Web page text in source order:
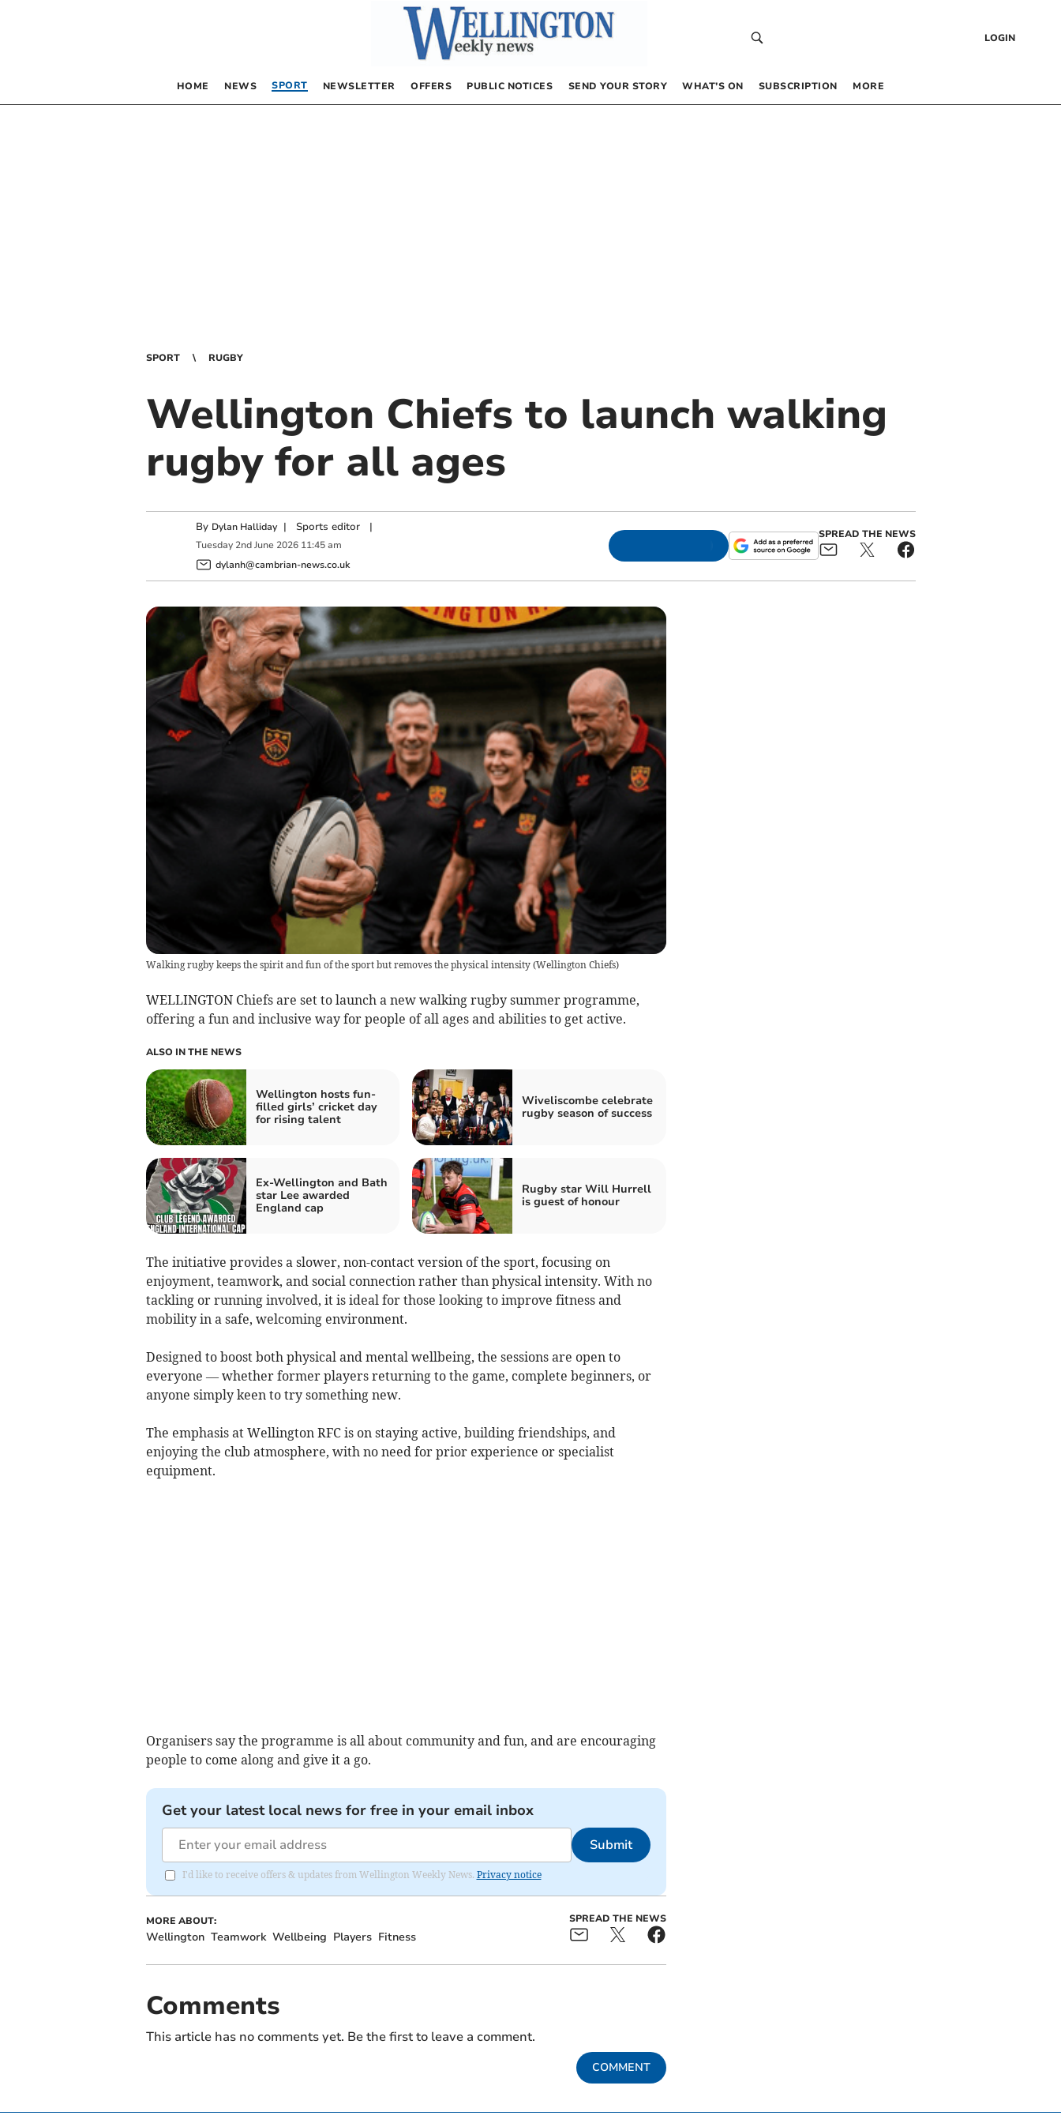
LOGIN
HOME NEWS SPORT NEWSLETTER OFFERS PUBLIC NOTICES SEND YOUR STORY WHAT’S ON SUBSCRIPTION MORE
SPORT RUGBY
Wellington Chiefs to launch walking
rugby for all ages
By Dylan Halliday | Sports editor|
Tuesday 2nd June 2026 11:45 am
dylanh@cambrian-news.co.uk
SPREAD THE NEWS
Walking rugby keeps the spirit and fun of the sport but removes the physical intensity(Wellington Chiefs)
WELLINGTON Chiefs are set to launch a new walking rugby summer programme,
offering a fun and inclusive way for people of all ages and abilities to get active.
ALSO IN THE NEWS
Wellington hosts fun-
filled girls’ cricket day
for rising talent
Wiveliscombe celebrate
rugby season of success
Ex-Wellington and Bath
star Lee awarded
England cap
Rugby star Will Hurrell
is guest of honour
The initiative provides a slower, non-contact version of the sport, focusing on
enjoyment, teamwork, and social connection rather than physical intensity. With no
tackling or running involved, it is ideal for those looking to improve fitness and
mobility in a safe, welcoming environment.
Designed to boost both physical and mental wellbeing, the sessions are open to
everyone — whether former players returning to the game, complete beginners, or
anyone simply keen to try something new.
The emphasis at Wellington RFC is on staying active, building friendships, and
enjoying the club atmosphere, with no need for prior experience or specialist
equipment.
Organisers say the programme is all about community and fun, and are encouraging
people to come along and give it a go.
Get your latest local news for free in your email inbox
Submit
I'd like to receive offers & updates from Wellington Weekly News. Privacy notice
MORE ABOUT:
Wellington Teamwork Wellbeing Players Fitness
SPREAD THE NEWS
Comments
This article has no comments yet. Be the first to leave a comment.
COMMENT